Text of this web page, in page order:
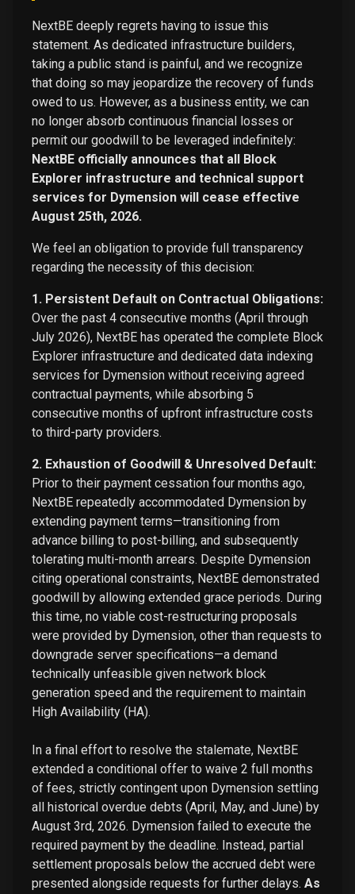
NextBE deeply regrets having to issue this
statement. As dedicated infrastructure builders,
taking a public stand is painful, and we recognize
that doing so may jeopardize the recovery of funds
owed to us. However, as a business entity, we can
no longer absorb continuous financial losses or
permit our goodwill to be leveraged indefinitely:
NextBE officially announces that all Block
Explorer infrastructure and technical support
services for Dymension will cease effective
August 25th, 2026.
We feel an obligation to provide full transparency
regarding the necessity of this decision:
1. Persistent Default on Contractual Obligations:
Over the past 4 consecutive months (April through
July 2026), NextBE has operated the complete Block
Explorer infrastructure and dedicated data indexing
services for Dymension without receiving agreed
contractual payments, while absorbing 5
consecutive months of upfront infrastructure costs
to third-party providers.
2. Exhaustion of Goodwill & Unresolved Default:
Prior to their payment cessation four months ago,
NextBE repeatedly accommodated Dymension by
extending payment terms—transitioning from
advance billing to post-billing, and subsequently
tolerating multi-month arrears. Despite Dymension
citing operational constraints, NextBE demonstrated
goodwill by allowing extended grace periods. During
this time, no viable cost-restructuring proposals
were provided by Dymension, other than requests to
downgrade server specifications—a demand
technically unfeasible given network block
generation speed and the requirement to maintain
High Availability (HA).
In a final effort to resolve the stalemate, NextBE
extended a conditional offer to waive 2 full months
of fees, strictly contingent upon Dymension settling
all historical overdue debts (April, May, and June) by
August 3rd, 2026. Dymension failed to execute the
required payment by the deadline. Instead, partial
settlement proposals below the accrued debt were
presented alongside requests for further delays. As